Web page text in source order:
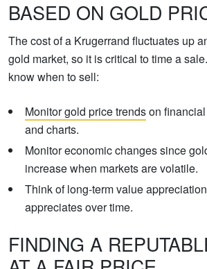
BASED ON GOLD
The cost of a Krugerrand fluctuates up
gold market, so it is critical to time a
know when to sell:
Monitor gold price trendson
and charts.
Monitor economic changes since
increase when markets are volatile.
Think of long-term value
appreciates over time.
FINDING A